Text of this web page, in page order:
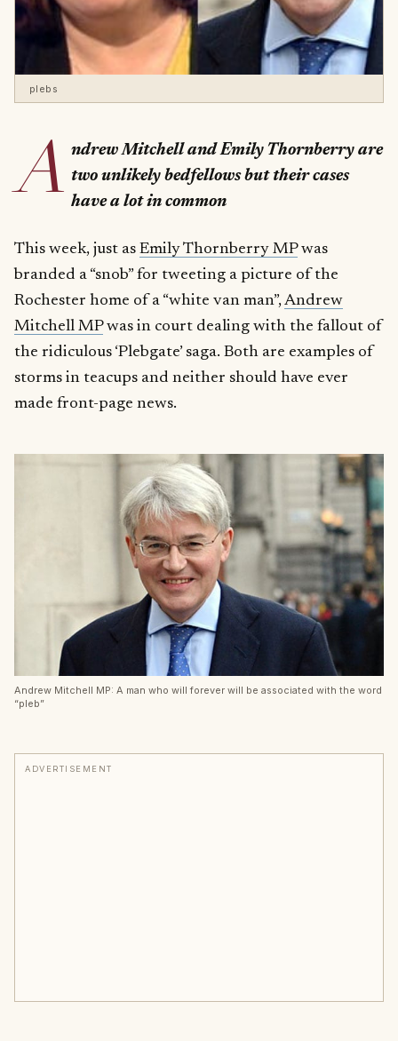
plebs
A ndrew Mitchell and Emily Thornberry are
two unlikely bedfellows but their cases
have a lot in common
This week, just as Emily Thornberry MPwas
branded a “snob” for tweeting a picture of the
Rochester home of a “white van man”,Andrew
Mitchell MPwas in court dealing with the fallout of
the ridiculous ‘Plebgate’ saga. Both are examples of
storms in teacups and neither should have ever
made front-page news.
Andrew Mitchell MP: A man who will forever will be associated with the word
“pleb”
ADVERTISEMENT